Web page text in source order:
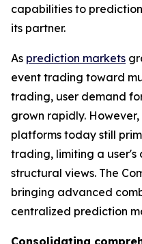
capabilities to
its partner.
As prediction markets
event trading toward
trading, user demand
grown rapidly.
platforms today still
trading, limiting a user's
structural views. The
bringing advanced
centralized prediction